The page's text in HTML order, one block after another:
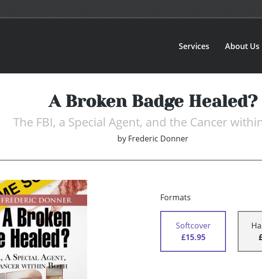
Services About Us
A Broken Badge Healed?
The FBI, a Special Agent, and the Cancer
by Frederic Donner
Formats
Softcover
£15.95